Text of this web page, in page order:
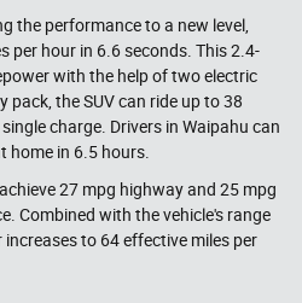
the performance to a new level,
per hour in 6.6 seconds. This 2.4-
with the help of two electric
pack, the SUV can ride up to 38
charge. Drivers in Waipahu can
home in 6.5 hours.
27 mpg highway and 25 mpg
Combined with the vehicle's range
to 64 effective miles per